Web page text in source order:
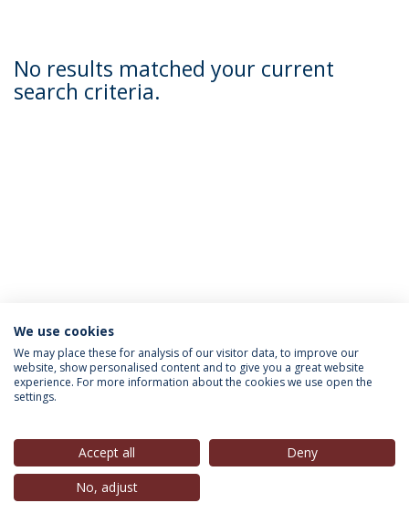
No results matched your current
search criteria.
INFORMATION FOR
Privacy Policy
© 2026 Universidade Católica Portuguesa
We use cookies
We may place these for analysis of our visitor data, to improve our
website, show personalised content and to give you a great website
experience. For more information about the cookies we use open the
settings.
Accept all
Deny
No, adjust